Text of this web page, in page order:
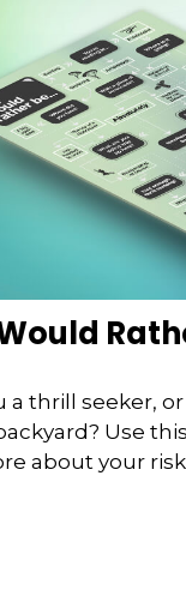
a thrill seeker,
Use
about your